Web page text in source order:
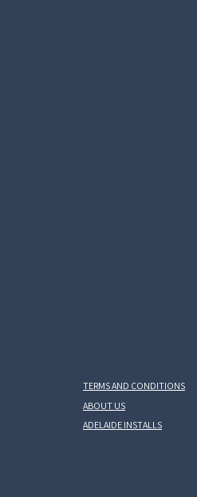
TERMS AND CONDITIONS
ABOUT US
ADELAIDE INSTALLS